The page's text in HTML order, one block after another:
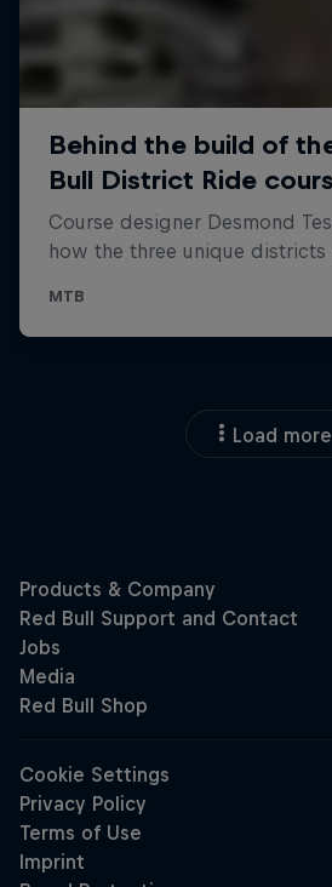
Load more